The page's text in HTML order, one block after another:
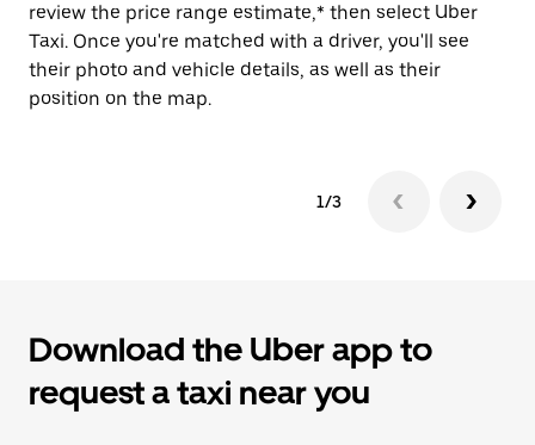
review the price range estimate,* then select Uber
Taxi. Once you're matched with a driver, you'll see
their photo and vehicle details, as well as their
position on the map.
1/3
Download the Uber app to
request a taxi near you